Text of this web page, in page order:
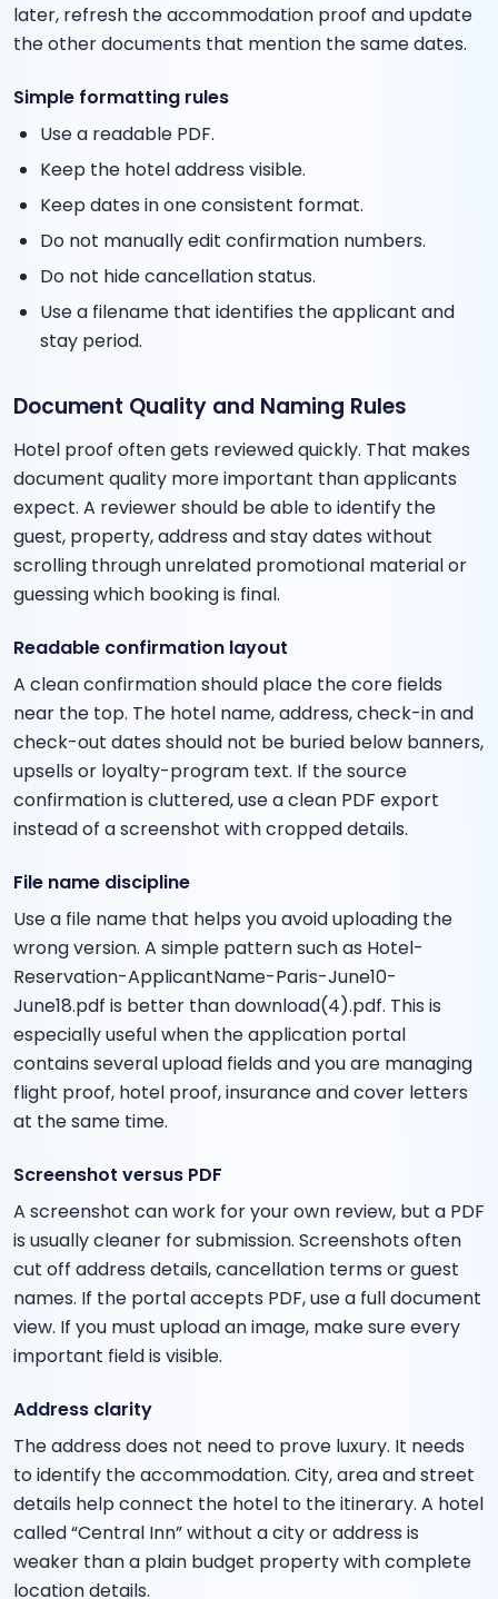
later, refresh the accommodation proof and update
the other documents that mention the same dates.
Simple formatting rules
Use a readable PDF.
Keep the hotel address visible.
Keep dates in one consistent format.
Do not manually edit confirmation numbers.
Do not hide cancellation status.
Use a filename that identifies the applicant and
stay period.
Document Quality and Naming Rules
Hotel proof often gets reviewed quickly. That makes
document quality more important than applicants
expect. A reviewer should be able to identify the
guest, property, address and stay dates without
scrolling through unrelated promotional material or
guessing which booking is final.
Readable confirmation layout
A clean confirmation should place the core fields
near the top. The hotel name, address, check-in and
check-out dates should not be buried below banners,
upsells or loyalty-program text. If the source
confirmation is cluttered, use a clean PDF export
instead of a screenshot with cropped details.
File name discipline
Use a file name that helps you avoid uploading the
wrong version. A simple pattern such as Hotel-
Reservation-ApplicantName-Paris-June10-
June18.pdf is better than download(4).pdf. This is
especially useful when the application portal
contains several upload fields and you are managing
flight proof, hotel proof, insurance and cover letters
at the same time.
Screenshot versus PDF
A screenshot can work for your own review, but a PDF
is usually cleaner for submission. Screenshots often
cut off address details, cancellation terms or guest
names. If the portal accepts PDF, use a full document
view. If you must upload an image, make sure every
important field is visible.
Address clarity
The address does not need to prove luxury. It needs
to identify the accommodation. City, area and street
details help connect the hotel to the itinerary. A hotel
called “Central Inn” without a city or address is
weaker than a plain budget property with complete
location details.